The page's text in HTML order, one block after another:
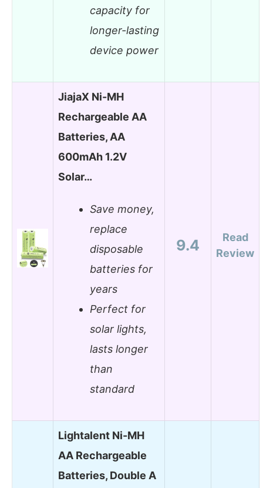
capacity for
longer-lasting
device power
JiajaX Ni-MH
Rechargeable AA
Batteries, AA
600mAh 1.2V
Solar…
Save money,
replace
disposable
batteries for
years
Perfect for
solar lights,
lasts longer
than
standard
9.4
Read
Review
Lightalent Ni-MH
AA Rechargeable
Batteries, Double A